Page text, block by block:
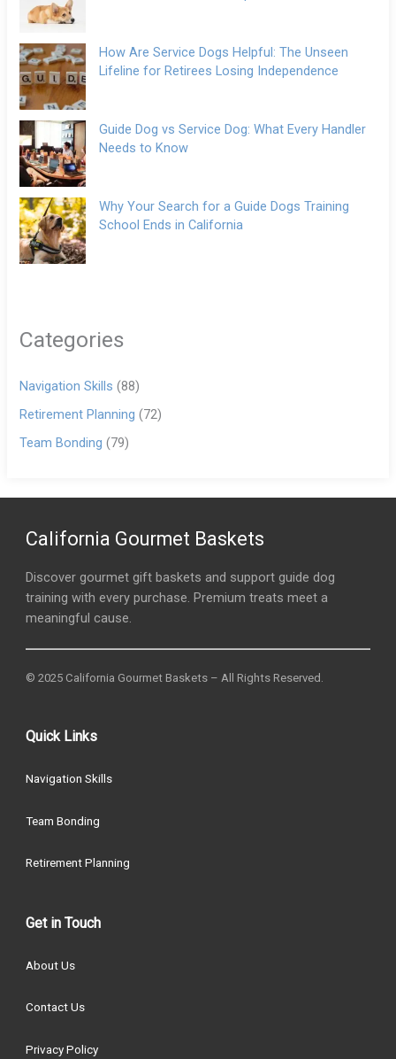
How Are Service Dogs Helpful: The Unseen
Lifeline for Retirees Losing Independence
Guide Dog vs Service Dog: What Every Handler
Needs to Know
Why Your Search for a Guide Dogs Training
School Ends in California
Categories
Navigation Skills (88)
Retirement Planning (72)
Team Bonding (79)
California Gourmet Baskets
Discover gourmet gift baskets and support guide dog
training with every purchase. Premium treats meet a
meaningful cause.
© 2025 California Gourmet Baskets – All Rights Reserved.
Quick Links
Navigation Skills
Team Bonding
Retirement Planning
Get in Touch
About Us
Contact Us
Privacy Policy